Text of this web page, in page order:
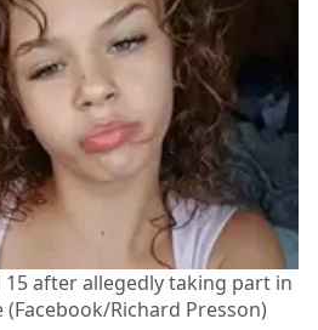
15 after allegedly taking part in
Richard Presson)